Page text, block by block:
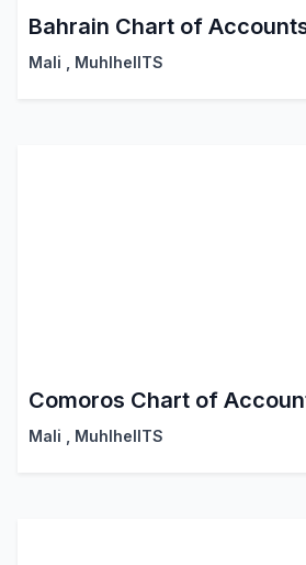
Bahrain Chart of
Mali MuhlhelITS
Comoros Chart of
Mali MuhlhelITS